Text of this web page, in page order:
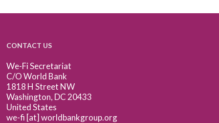
CONTACT US
We-Fi Secretariat
C/O World Bank
1818 H Street NW
Washington, DC 20433
United States
we-fi [at] worldbankgroup.org